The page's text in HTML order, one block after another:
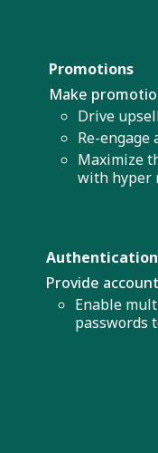
Promotions
Make
Drive
Re-
Maximize
with hyper
Authentication
Provide
Enable
passwords